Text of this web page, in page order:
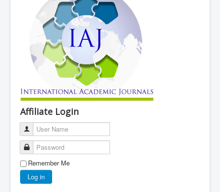
Affiliate Login
User Name
Password
Remember Me
Log in